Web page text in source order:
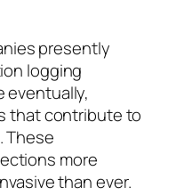
presently
logging
eventually,
that contribute to
These
more
than ever.